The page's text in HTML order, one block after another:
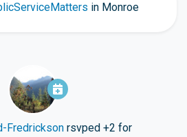
in Monroe
Fredricksonrsvped +2 for